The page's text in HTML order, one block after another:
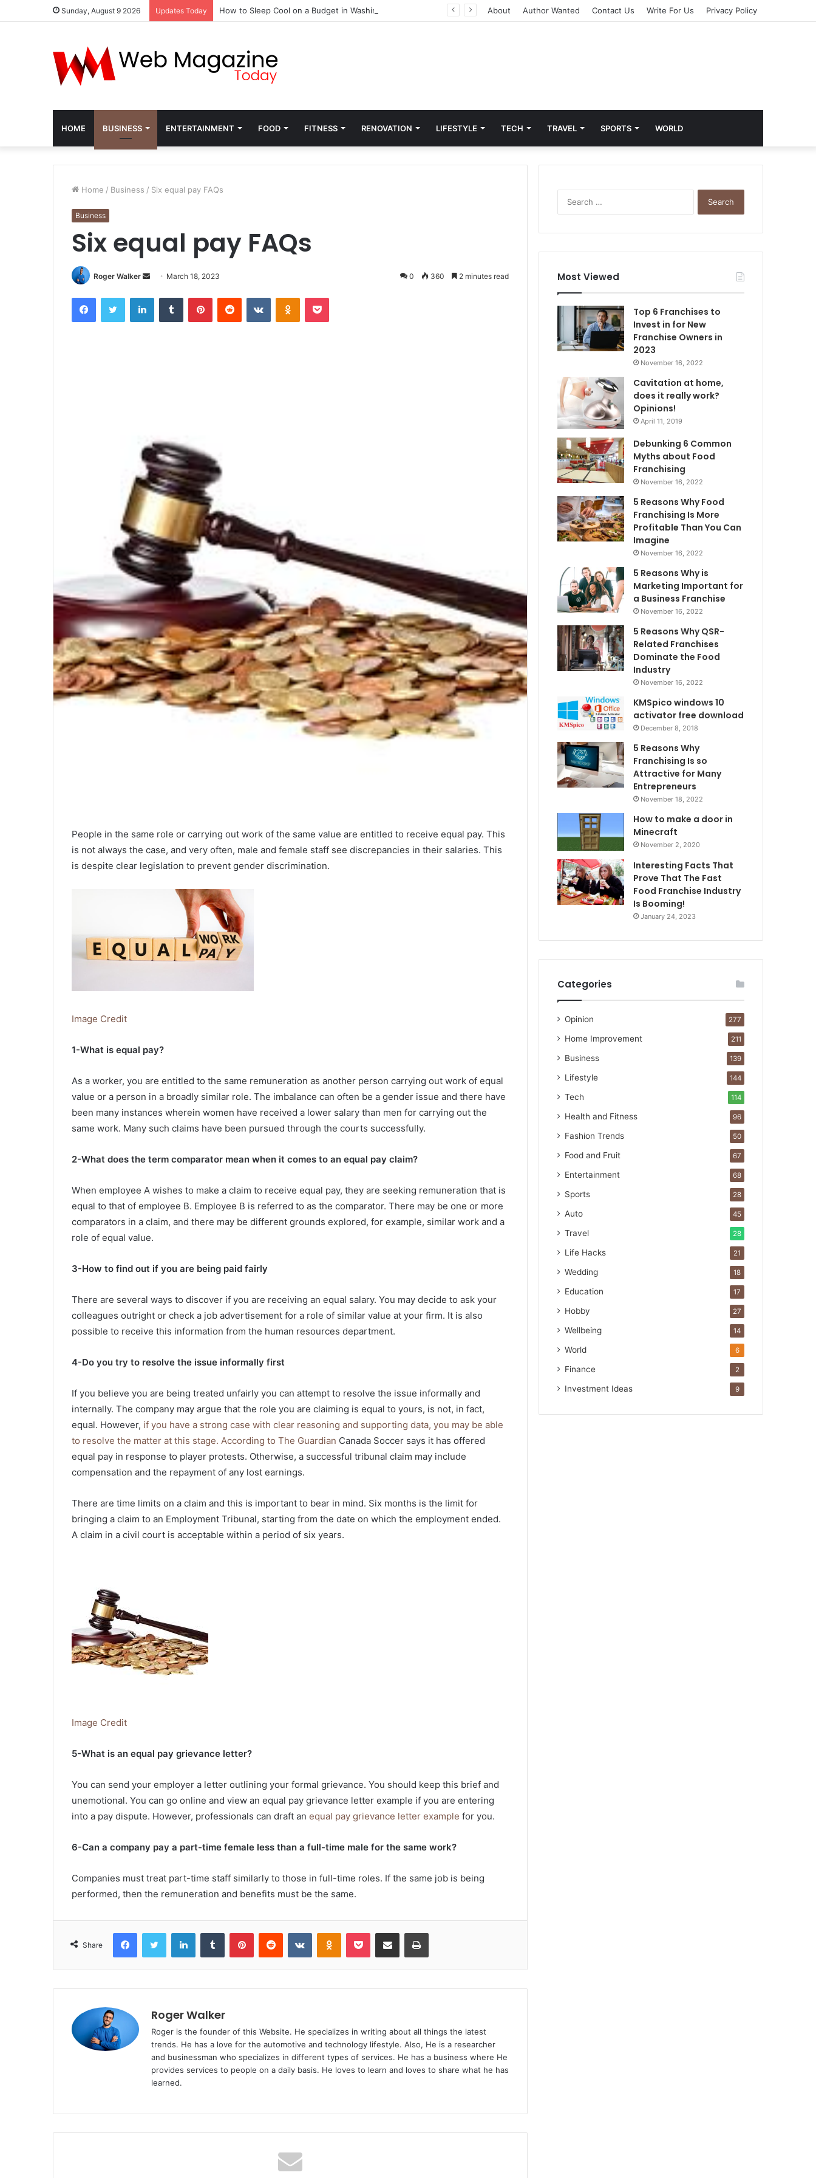
Sunday, August 9 2026 Updates Today How to Sleep Cool on a Budget in Washington About Author Wanted Contact Us Write For Us Privacy Policy
HOME BUSINESS ENTERTAINMENT FOOD FITNESS RENOVATION LIFESTYLE TECH TRAVEL SPORTS WORLD
Home / Business / Six equal pay FAQs
Business
Six equal pay FAQs
Roger Walker
d
March 18, 2023 0 360 2 minutes read
People in the same role or carrying out work of the same value are entitled to receive equal pay. This
is not always the case, and very often, male and female staff see discrepancies in their salaries. This
is despite clear legislation to prevent gender discrimination.
Image Credit
1-What is equal pay?
As a worker, you are entitled to the same remuneration as another person carrying out work of equal
value or a person in a broadly similar role. The imbalance can often be a gender issue and there have
been many instances wherein women have received a lower salary than men for carrying out the
same work. Many such claims have been pursued through the courts successfully.
2-What does the term comparator mean when it comes to an equal pay claim?
When employee A wishes to make a claim to receive equal pay, they are seeking remuneration that is
equal to that of employee B. Employee B is referred to as the comparator. There may be one or more
comparators in a claim, and there may be different grounds explored, for example, similar work and a
role of equal value.
3-How to find out if you are being paid fairly
There are several ways to discover if you are receiving an equal salary. You may decide to ask your
colleagues outright or check a job advertisement for a role of similar value at your firm. It is also
possible to receive this information from the human resources department.
4-Do you try to resolve the issue informally first
If you believe you are being treated unfairly you can attempt to resolve the issue informally and
internally. The company may argue that the role you are claiming is equal to yours, is not, in fact,
equal. However, if you have a strong case with clear reasoning and supporting data, you may be able
to resolve the matter at this stage. According to The Guardian Canada Soccer says it has offered
equal pay in response to player protests. Otherwise, a successful tribunal claim may include
compensation and the repayment of any lost earnings.
There are time limits on a claim and this is important to bear in mind. Six months is the limit for
bringing a claim to an Employment Tribunal, starting from the date on which the employment ended.
A claim in a civil court is acceptable within a period of six years.
Image Credit
5-What is an equal pay grievance letter?
You can send your employer a letter outlining your formal grievance. You should keep this brief and
unemotional. You can go online and view an equal pay grievance letter example if you are entering
into a pay dispute. However, professionals can draft an equal pay grievance letter example for you.
6-Can a company pay a part-time female less than a full-time male for the same work?
Companies must treat part-time staff similarly to those in full-time roles. If the same job is being
performed, then the remuneration and benefits must be the same.
Share
Roger Walker
Roger is the founder of this Website. He specializes in writing about all things the latest
trends. He has a love for the automotive and technology lifestyle. Also, He is a researcher
and businessman who specializes in different types of services. He has a business where He
provides services to people on a daily basis. He loves to learn and loves to share what he has
learned.
r
:
Most Viewed
Top 6 Franchises to
Invest in for New
Franchise Owners in
2023
November 16, 2022
Cavitation at home,
does it really work?
Opinions!
April 11, 2019
Debunking 6 Common
Myths about Food
Franchising
November 16, 2022
5 Reasons Why Food
Franchising Is More
Profitable Than You Can
Imagine
November 16, 2022
5 Reasons Why is
Marketing Important for
a Business Franchise
November 16, 2022
5 Reasons Why QSR-
Related Franchises
Dominate the Food
Industry
November 16, 2022
KMSpico windows 10
activator free download
December 8, 2018
5 Reasons Why
Franchising Is so
Attractive for Many
Entrepreneurs
November 18, 2022
How to make a door in
Minecraft
November 2, 2020
Interesting Facts That
Prove That The Fast
Food Franchise Industry
Is Booming!
January 24, 2023
Categories
Opinion 277
Home Improvement 211
Business 139
Lifestyle 144
Tech 114
Health and Fitness 96
Fashion Trends 50
Food and Fruit 67
Entertainment 68
Sports 28
Auto 45
Travel 28
Life Hacks 21
Wedding 18
Education 17
Hobby 27
Wellbeing 14
World 6
Finance 2
Investment Ideas 9